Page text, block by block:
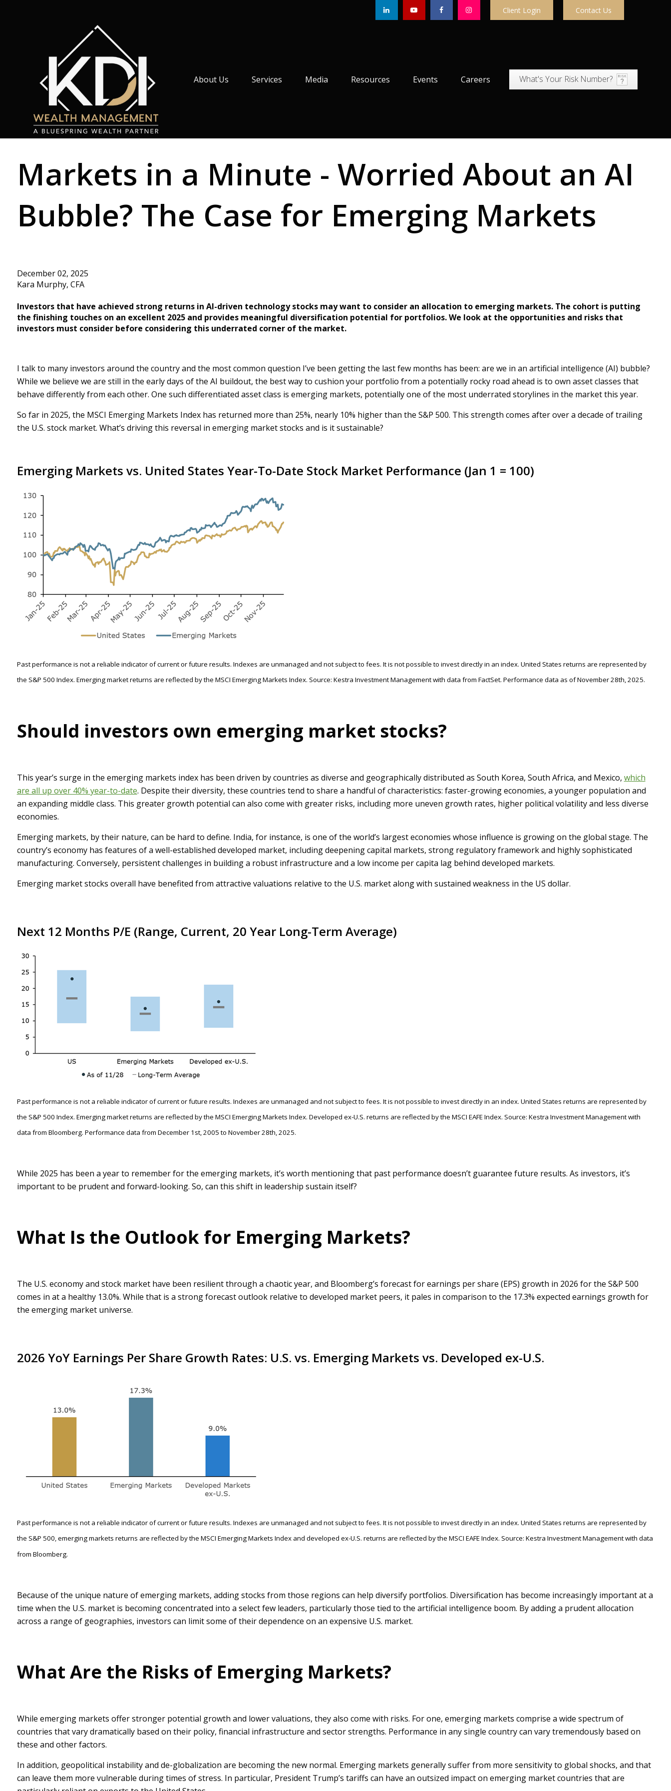
Client Login Contact Us
About Us Services Media Resources Events Careers What's Your Risk Number?
Markets in a Minute - Worried About an AI
Bubble? The Case for Emerging Markets
December 02, 2025
Kara Murphy, CFA
Investors that have achieved strong returns in AI-driven technology stocks may want to consider an allocation to emerging markets. The cohort is putting
the finishing touches on an excellent 2025 and provides meaningful diversification potential for portfolios. We look at the opportunities and risks that
investors must consider before considering this underrated corner of the market.
I talk to many investors around the country and the most common question I’ve been getting the last few months has been: are we in an artificial intelligence (AI) bubble?
While we believe we are still in the early days of the AI buildout, the best way to cushion your portfolio from a potentially rocky road ahead is to own asset classes that
behave differently from each other. One such differentiated asset class is emerging markets, potentially one of the most underrated storylines in the market this year.
So far in 2025, the MSCI Emerging Markets Index has returned more than 25%, nearly 10% higher than the S&P 500. This strength comes after over a decade of trailing
the U.S. stock market. What’s driving this reversal in emerging market stocks and is it sustainable?
Emerging Markets vs. United States Year-To-Date Stock Market Performance (Jan 1 = 100)
Past performance is not a reliable indicator of current or future results. Indexes are unmanaged and not subject to fees. It is not possible to invest directly in an index. United States returns are represented by
the S&P 500 Index. Emerging market returns are reflected by the MSCI Emerging Markets Index. Source: Kestra Investment Management with data from FactSet. Performance data as of November 28th, 2025.
Should investors own emerging market stocks?
This year’s surge in the emerging markets index has been driven by countries as diverse and geographically distributed as South Korea, South Africa, and Mexico, which
are all up over 40% year-to-date. Despite their diversity, these countries tend to share a handful of characteristics: faster-growing economies, a younger population and
an expanding middle class. This greater growth potential can also come with greater risks, including more uneven growth rates, higher political volatility and less diverse
economies.
Emerging markets, by their nature, can be hard to define. India, for instance, is one of the world’s largest economies whose influence is growing on the global stage. The
country’s economy has features of a well-established developed market, including deepening capital markets, strong regulatory framework and highly sophisticated
manufacturing. Conversely, persistent challenges in building a robust infrastructure and a low income per capita lag behind developed markets.
Emerging market stocks overall have benefited from attractive valuations relative to the U.S. market along with sustained weakness in the US dollar.
Next 12 Months P/E (Range, Current, 20 Year Long-Term Average)
Past performance is not a reliable indicator of current or future results. Indexes are unmanaged and not subject to fees. It is not possible to invest directly in an index. United States returns are represented by
the S&P 500 Index. Emerging market returns are reflected by the MSCI Emerging Markets Index. Developed ex-U.S. returns are reflected by the MSCI EAFE Index. Source: Kestra Investment Management with
data from Bloomberg. Performance data from December 1st, 2005 to November 28th, 2025.
While 2025 has been a year to remember for the emerging markets, it’s worth mentioning that past performance doesn’t guarantee future results. As investors, it’s
important to be prudent and forward-looking. So, can this shift in leadership sustain itself?
What Is the Outlook for Emerging Markets?
The U.S. economy and stock market have been resilient through a chaotic year, and Bloomberg’s forecast for earnings per share (EPS) growth in 2026 for the S&P 500
comes in at a healthy 13.0%. While that is a strong forecast outlook relative to developed market peers, it pales in comparison to the 17.3% expected earnings growth for
the emerging market universe.
2026 YoY Earnings Per Share Growth Rates: U.S. vs. Emerging Markets vs. Developed ex-U.S.
Past performance is not a reliable indicator of current or future results. Indexes are unmanaged and not subject to fees. It is not possible to invest directly in an index. United States returns are represented by
the S&P 500, emerging markets returns are reflected by the MSCI Emerging Markets Index and developed ex-U.S. returns are reflected by the MSCI EAFE Index. Source: Kestra Investment Management with data
from Bloomberg.
Because of the unique nature of emerging markets, adding stocks from those regions can help diversify portfolios. Diversification has become increasingly important at a
time when the U.S. market is becoming concentrated into a select few leaders, particularly those tied to the artificial intelligence boom. By adding a prudent allocation
across a range of geographies, investors can limit some of their dependence on an expensive U.S. market.
What Are the Risks of Emerging Markets?
While emerging markets offer stronger potential growth and lower valuations, they also come with risks. For one, emerging markets comprise a wide spectrum of
countries that vary dramatically based on their policy, financial infrastructure and sector strengths. Performance in any single country can vary tremendously based on
these and other factors.
In addition, geopolitical instability and de-globalization are becoming the new normal. Emerging markets generally suffer from more sensitivity to global shocks, and that
can leave them more vulnerable during times of stress. In particular, President Trump’s tariffs can have an outsized impact on emerging market countries that are